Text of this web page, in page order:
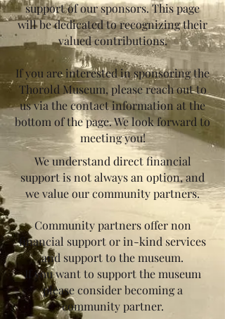
support of our sponsors. This page
will be dedicated to recognizing their
valued contributions.
If you are interested in sponsoring the
Thorold Museum, please reach out to
us via the contact information at the
bottom of the page. We look forward to
meeting you!
We understand direct financial
support is not always an option, and
we value our community partners.
Community partners offer non
financial support or in-kind services
and support to the museum.
If you want to support the museum
please consider becoming a
community partner.